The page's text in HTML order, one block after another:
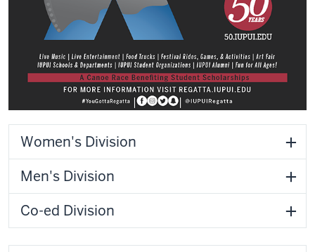
Women's Division
Men's Division
Co-ed Division